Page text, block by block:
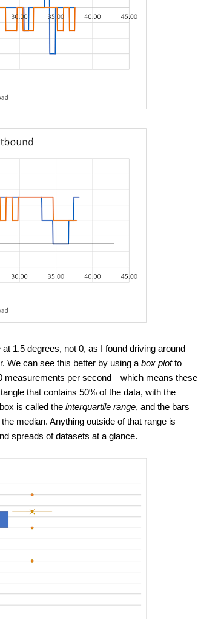
1.5 degrees, not 0, as I found driving around
We can see this better by using a box plotto
measurements per second—which means these
that contains 50% of the data, with the
is called the interquartile range, and the bars
median. Anything outside of that range is
spreads of datasets at a glance.